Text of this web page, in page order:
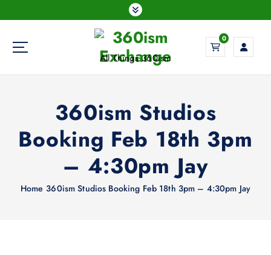
k
o
All Things 360ism
0
360ism Studios
Booking Feb 18th 3pm
– 4:30pm Jay
Home 360ism Studios Booking Feb 18th 3pm – 4:30pm Jay